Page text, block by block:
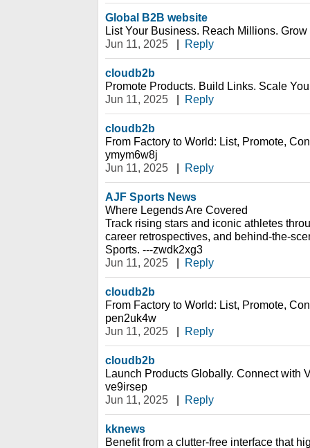
Global B2B website
List Your Business. Reach Millions.
Jun 11, 2025
| Reply
cloudb2b
Promote Products. Build Links. Scale
Jun 11, 2025
| Reply
cloudb2b
From Factory to World: List, Promote,
ymym6w8j
Jun 11, 2025
| Reply
AJF Sports News
Where Legends Are Covered
Track rising stars and iconic athletes
career retrospectives, and behind-the-
Sports. ---zwdk2xg3
Jun 11, 2025
| Reply
cloudb2b
From Factory to World: List, Promote,
pen2uk4w
Jun 11, 2025
| Reply
cloudb2b
Launch Products Globally. Connect with
ve9irsep
Jun 11, 2025
| Reply
kknews
Benefit from a clutter-free interface that